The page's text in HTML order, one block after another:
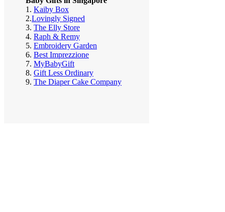
1. Kaiby Box
2.Lovingly Signed
3. The Elly Store
4. Raph & Remy
5. Embroidery Garden
6. Best Imprezzione
7. MyBabyGift
8. Gift Less Ordinary
9. The Diaper Cake Company